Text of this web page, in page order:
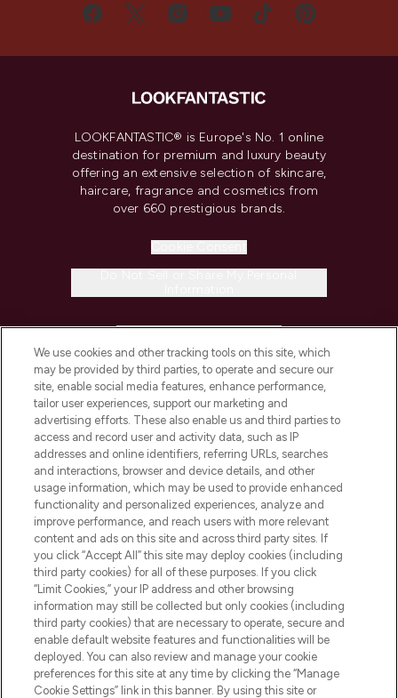
LOOKFANTASTIC® is Europe's No. 1 online
destination for premium and luxury beauty
offering an extensive selection of skincare,
haircare, fragrance and cosmetics from
over 660 prestigious brands.
COMPANY INFORMATION
ABOUT LOOKFANTASTIC
STORES AND SALONS
Pay Securely With
We use cookies and other tracking tools on this site, which
may be provided by third parties, to operate and secure our
site, enable social media features, enhance performance,
tailor user experiences, support our marketing and
advertising efforts. These also enable us and third parties to
access and record user and activity data, such as IP
addresses and online identifiers, referring URLs, searches
and interactions, browser and device details, and other
usage information, which may be used to provide enhanced
functionality and personalized experiences, analyze and
improve performance, and reach users with more relevant
content and ads on this site and across third party sites. If
you click “Accept All” this site may deploy cookies (including
third party cookies) for all of these purposes. If you click
“Limit Cookies,” your IP address and other browsing
information may still be collected but only cookies (including
third party cookies) that are necessary to operate, secure and
enable default website features and functionalities will be
deployed. You can also review and manage your cookie
preferences for this site at any time by clicking the “Manage
Cookie Settings” link in this banner. By using this site or